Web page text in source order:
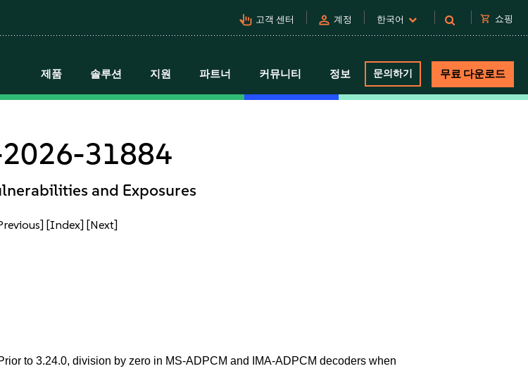
pan_tool_alt 고객 센터 person 계정 한국어 shopping_cart 쇼핑
제품 솔루션 지원 파트너 커뮤니티 정보 문의하기 무료 다운로드
2026-31884
and Exposures
[Index] [Next]
to 3.24.0, division by zero in MS-ADPCM and IMA-ADPCM decoders when